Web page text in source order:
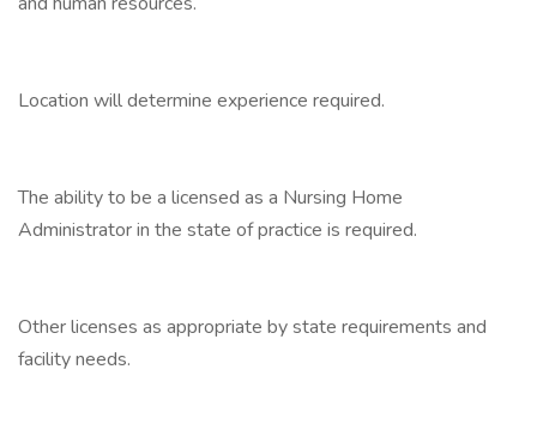
Location will determine experience required.
The ability to be a licensed as a Nursing Home
Administrator in the state of practice is required.
Other licenses as appropriate by state requirements and
facility needs.